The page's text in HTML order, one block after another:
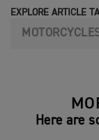
EXPLORE ARTICLE
Here are